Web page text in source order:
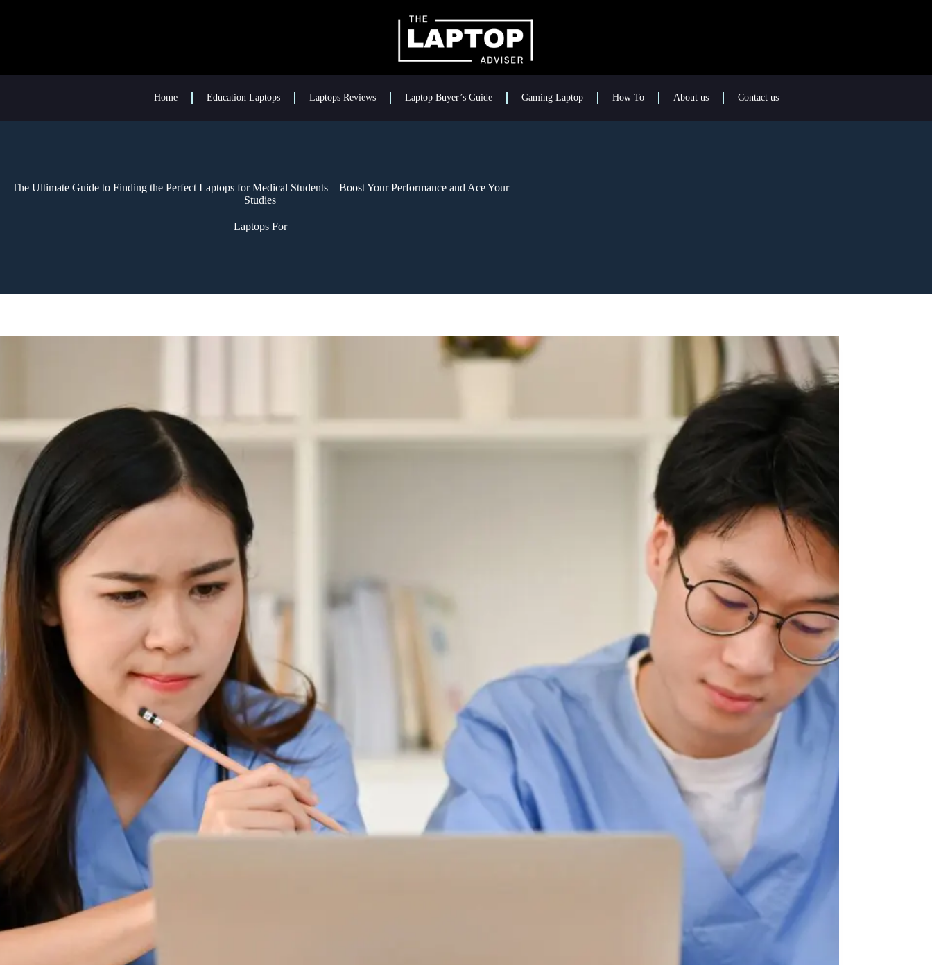
Home Education Laptops Laptops Reviews Laptop Buyer’s Guide Gaming Laptop How To About us Contact us
The Ultimate Guide to Finding the Perfect Laptops for Medical Students – Boost Your Performance and Ace Your
Studies
Laptops For